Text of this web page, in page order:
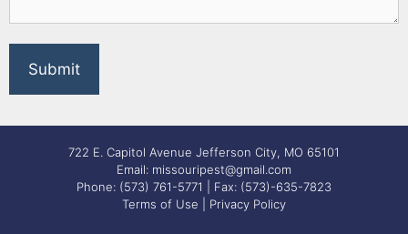
722 E. Capitol Avenue Jefferson City, MO 65101
Email: missouripest@gmail.com
Phone: (573) 761-5771 | Fax: (573)-635-7823
Terms of Use
Privacy Policy